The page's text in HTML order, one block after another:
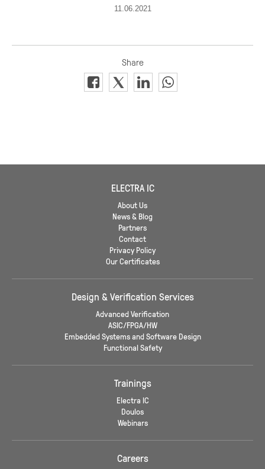
11.06.2021
ELECTRA IC
About Us
News & Blog
Partners
Contact
Privacy Policy
Our Certificates
Design & Verification Services
Advanced Verification
ASIC/FPGA/HW
Embedded Systems and Software Design
Functional Safety
Trainings
Electra IC
Doulos
Webinars
Careers